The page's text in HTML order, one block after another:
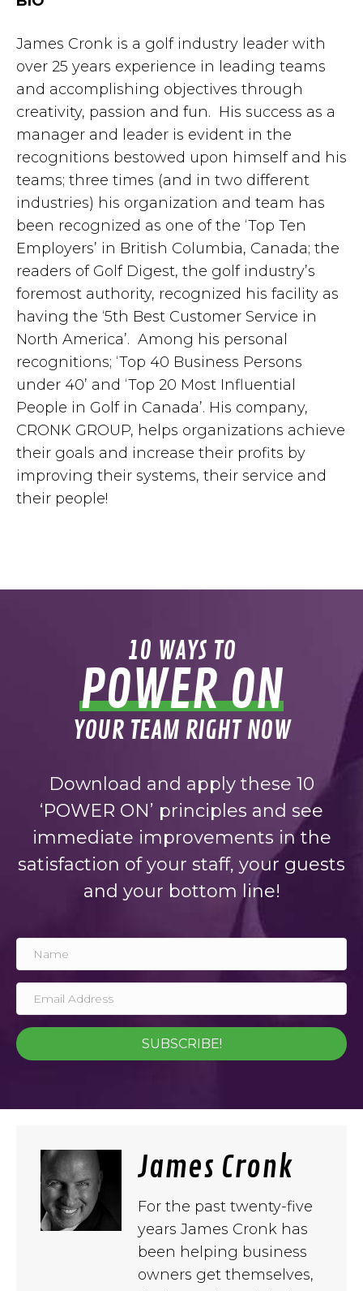
James Cronk is a golf industry leader with
over 25 years experience in leading teams
and accomplishing objectives through
creativity, passion and fun. His success as a
manager and leader is evident in the
recognitions bestowed upon himself and his
teams; three times (and in two different
industries) his organization and team has
been recognized as one of the ‘Top Ten
Employers’ in British Columbia, Canada; the
readers of Golf Digest, the golf industry’s
foremost authority, recognized his facility as
having the ‘5th Best Customer Service in
North America’. Among his personal
recognitions; ‘Top 40 Business Persons
under 40’ and ‘Top 20 Most Influential
People in Golf in Canada’. His company,
CRONK GROUP, helps organizations achieve
their goals and increase their profits by
improving their systems, their service and
their people!
10 WAYS TO
POWER ON
YOUR TEAM RIGHT NOW
Download and apply these 10
‘POWER ON’ principles and see
immediate improvements in the
satisfaction of your staff, your guests
and your bottom line!
SUBSCRIBE!
James Cronk
For the past twenty-five
years James Cronk has
been helping business
owners get themselves,